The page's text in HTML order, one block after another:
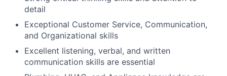
detail
Exceptional Customer Service, Communication,
and Organizational skills
Excellent listening, verbal, and written
communication skills are essential